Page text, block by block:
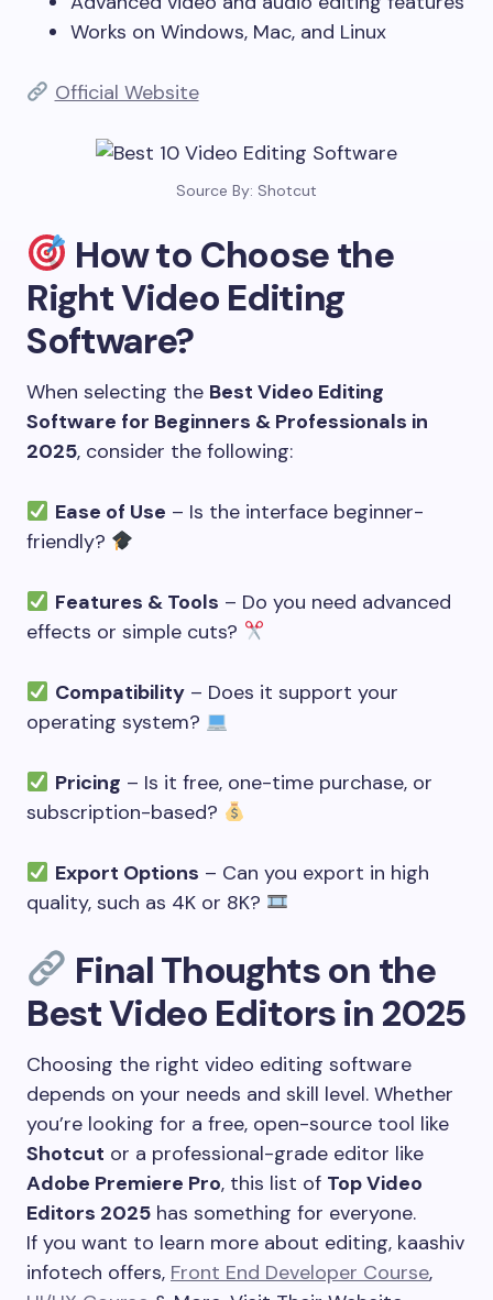
Works on Windows, Mac, and Linux
Official Website
Source By: Shotcut
How to Choose the
Right Video Editing
Software?
When selecting the Best Video Editing
Software for Beginners & Professionals in
2025, consider the following:
Ease of Use – Is the interface beginner-
friendly?
Features & Tools – Do you need advanced
effects or simple cuts?
Compatibility– Does it support your
operating system?
Pricing – Is it free, one-time purchase, or
subscription-based?
Export Options – Can you export in high
quality, such as 4K or 8K?
Final Thoughts on the
Best Video Editors in 2025
Choosing the right video editing software
depends on your needs and skill level. Whether
you’re looking for a free, open-source tool like
Shotcut or a professional-grade editor like
Adobe Premiere Pro, this list of Top Video
Editors 2025 has something for everyone.
If you want to learn more about editing, kaashiv
infotech offers, Front End Developer Course,